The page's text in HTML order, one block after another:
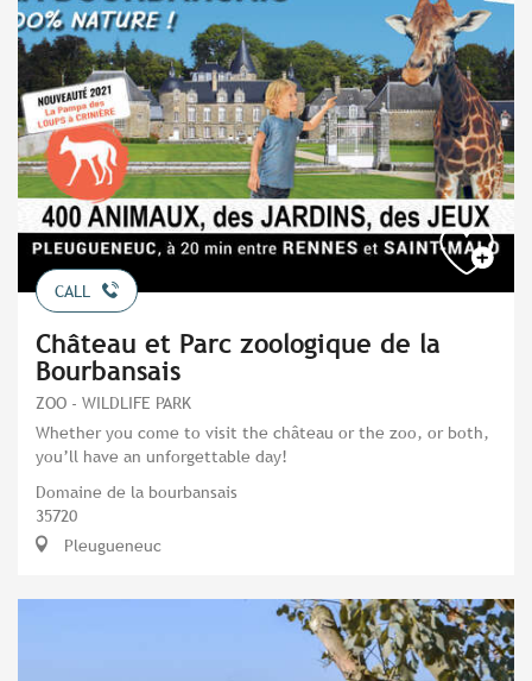
CALL
Château et Parc zoologique de la
Bourbansais
ZOO - WILDLIFE PARK
Whether you come to visit the château or the zoo, or both,
you’ll have an unforgettable day!
Domaine de la bourbansais
35720
Pleugueneuc